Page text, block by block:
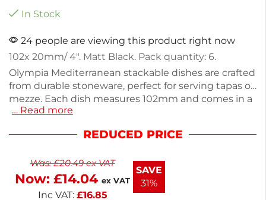
In Stock
24 people are viewing this product right now
102x 20mm/ 4″. Matt Black. Pack quantity: 6.
Olympia Mediterranean stackable dishes are crafted
from durable stoneware, perfect for serving tapas or
mezze. Each dish measures 102mm and comes in a
pack of 6, making them ideal for entertaining.
stacking and storage. Their sleek black finish
presentation of your culinary creations. Enjoy the
perfect blend of style and practicality in your
kitchen.
… Read more
REDUCED PRICE
Was:£20.49ex VAT
Now: £14.04 ex VAT
Inc VAT: £16.85
SAVE
31%